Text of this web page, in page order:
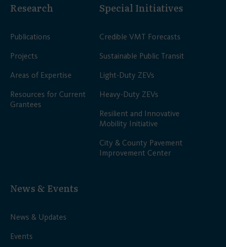
Research
Publications
Projects
Areas of Expertise
Resources for Current
Grantees
Special Initiatives
Credible VMT Forecasts
Sustainable Public Transit
Light-Duty ZEVs
Heavy-Duty ZEVs
Resilient and Innovative
Mobility Initiative
City & County Pavement
Improvement Center
News & Events
News & Updates
Events